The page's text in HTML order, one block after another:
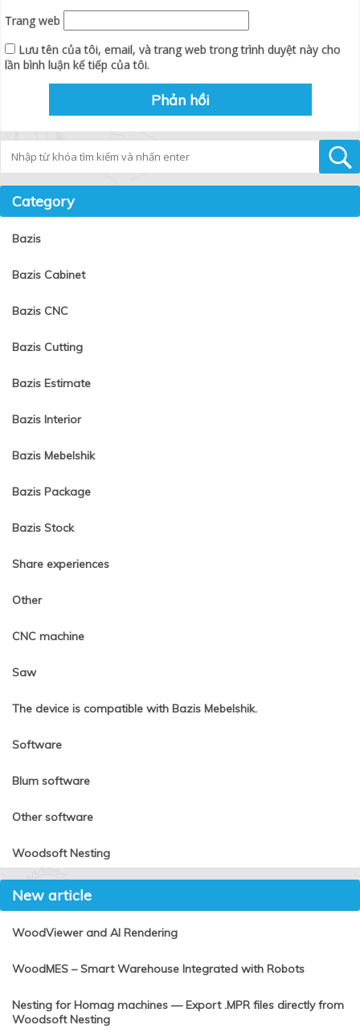
Trang web
Lưu tên của tôi, email, và trang web trong trình duyệt này cho
lần bình luận kế tiếp của tôi.
Category
Bazis
Bazis Cabinet
Bazis CNC
Bazis Cutting
Bazis Estimate
Bazis Interior
Bazis Mebelshik
Bazis Package
Bazis Stock
Share experiences
Other
CNC machine
Saw
The device is compatible with Bazis Mebelshik.
Software
Blum software
Other software
Woodsoft Nesting
New article
WoodViewer and AI Rendering
WoodMES – Smart Warehouse Integrated with Robots
Nesting for Homag machines — Export .MPR files directly from
Woodsoft Nesting